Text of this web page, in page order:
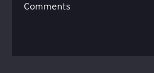
Comments